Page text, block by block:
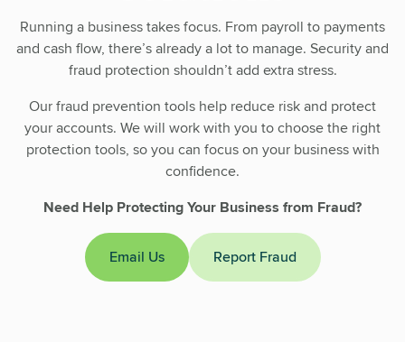
Running a business takes focus. From payroll to payments
and cash flow, there’s already a lot to manage. Security and
fraud protection shouldn’t add extra stress.
Our fraud prevention tools help reduce risk and protect
your accounts. We will work with you to choose the right
protection tools, so you can focus on your business with
confidence.
Need Help Protecting Your Business from Fraud?
Email Us Report Fraud